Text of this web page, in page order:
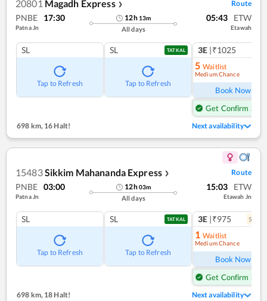
20801 Magadh Express ❯ Route
PNBE 17:30
Patna Jn
12h 13m
All days
05:43 ETW
Etawah
SL
Tap to Refresh
SL TATKAL
Tap to Refresh
3E |₹1025
5 Waitlist
Medium Chance
Book Now
Get Confirm Seat
698 km,16 Halt! Next availability
15483Sikkim Mahananda Express ❯ Route
PNBE 03:00
Patna Jn
12h03m
All days
15:03 ETW
Etawah Jn
SL
Tap to Refresh
SL TATKAL
Tap to Refresh
3E |₹975 5
1 Waitlist
Medium Chance
Book Now
Get Confirm Seat
698 km,18 Halt! Next availability